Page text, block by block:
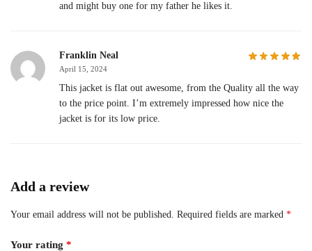
and might buy one for my father he likes it.
Franklin Neal
April 15, 2024
This jacket is flat out awesome, from the Quality all the way
to the price point. I’m extremely impressed how nice the
jacket is for its low price.
Add a review
Your email address will not be published. Required fields are marked *
Your rating *